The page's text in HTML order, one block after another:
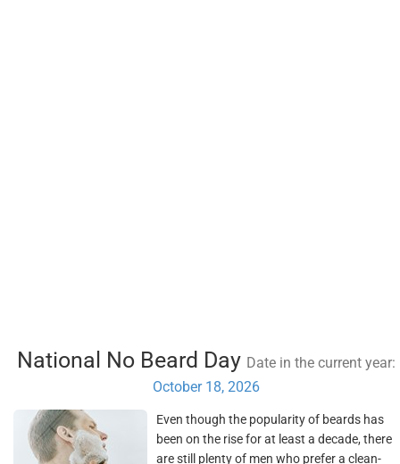
National No Beard Day Date in the current year:
October 18, 2026
Even though the popularity of beards has
been on the rise for at least a decade, there
are still plenty of men who prefer a clean-